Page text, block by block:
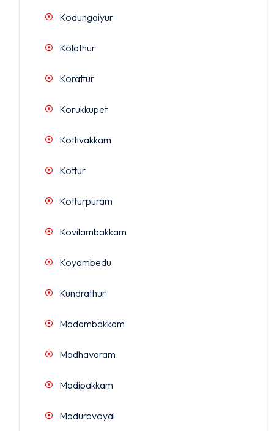
Kodungaiyur
Kolathur
Korattur
Korukkupet
Kottivakkam
Kottur
Kotturpuram
Kovilambakkam
Koyambedu
Kundrathur
Madambakkam
Madhavaram
Madipakkam
Maduravoyal